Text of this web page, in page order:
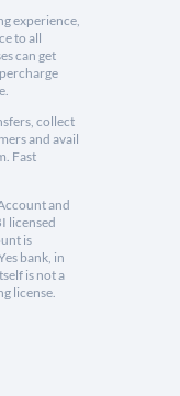
experience,
to all
can get
collect
and avail
Fast
and
licensed
is
bank, in
is not a
license.